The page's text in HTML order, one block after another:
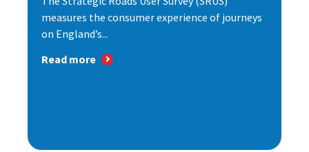
measures the consumer experience of journeys
on England’s...
Read more